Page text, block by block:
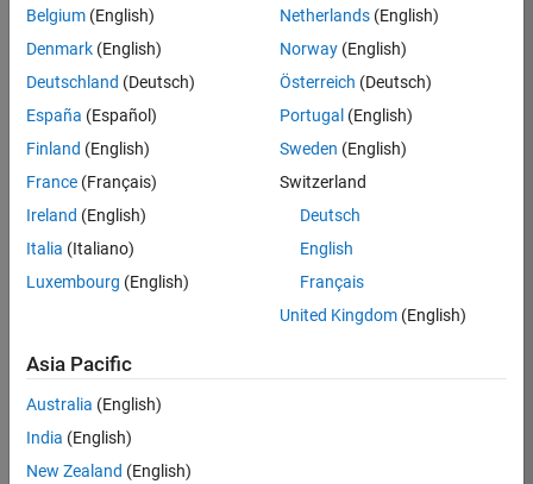
Product
Development
Location:
IN-
Job
Summary
energy and
talented team
Bangalore, India
on projects to
Belgium (English)
Denmark (English)
Deutschland (Deutsch)
España (Español)
Finland (English)
France (Français)
Ireland (English)
Italia (Italiano)
Luxembourg (English)
Netherlands(English)
Norway(English)
Österreich (Deutsch)
Portugal (English)
Sweden (English)
Switzerland
Deutsch
English
Français
United Kingdom(English)
Asia Pacific
Australia (English)
India (English)
New Zealand (English)